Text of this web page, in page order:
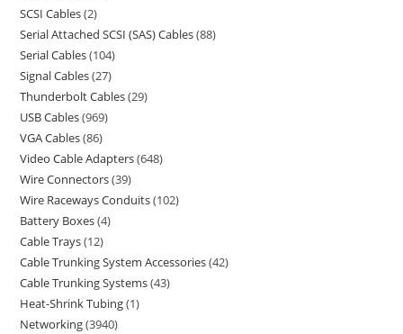
SCSI Cables 2
Serial Attached SCSI (SAS) Cables 88
Serial Cables 104
Signal Cables 27
Thunderbolt Cables 29
USB Cables 969
VGA Cables 86
Video Cable Adapters 648
Wire Connectors 39
Wire Raceways Conduits 102
Battery Boxes 4
Cable Trays 12
Cable Trunking System Accessories 42
Cable Trunking Systems 43
Heat-Shrink Tubing 1
Networking 3940